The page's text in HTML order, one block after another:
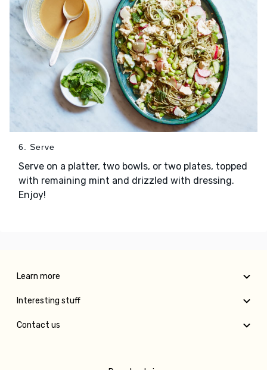
6. Serve
Serve on a platter, two bowls, or two plates, topped
with remaining mint and drizzled with dressing.
Enjoy!
Learn more
Interesting stuff
Contact us